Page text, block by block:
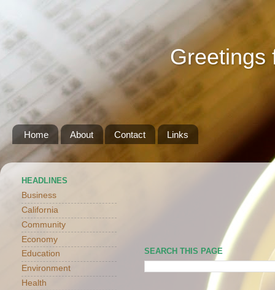
Greetings
Home About Contact Links
SEARCH THIS PAGE
HEADLINES
Business
California
Community
Economy
Education
Environment
Health